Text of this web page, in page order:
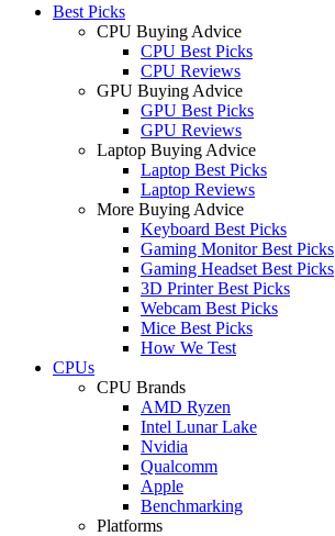
Best Picks
CPU Buying Advice
CPU Best Picks
CPU Reviews
GPU Buying Advice
GPU Best Picks
GPU Reviews
Laptop Buying Advice
Laptop Best Picks
Laptop Reviews
More Buying Advice
Keyboard Best Picks
Gaming Monitor Best Picks
Gaming Headset Best Picks
3D Printer Best Picks
Webcam Best Picks
Mice Best Picks
How We Test
CPUs
CPU Brands
AMD Ryzen
Intel Lunar Lake
Nvidia
Qualcomm
Apple
Benchmarking
Platforms